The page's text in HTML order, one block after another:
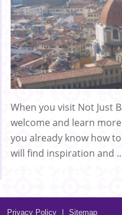
When you visit Not Just
welcome and learn
you already know how
will find inspiration and
Privacy Policy Sitemap